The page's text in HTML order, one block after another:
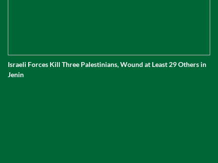
Israeli Forces Kill Three Palestinians, Wound at Least 29 Others in
Jenin